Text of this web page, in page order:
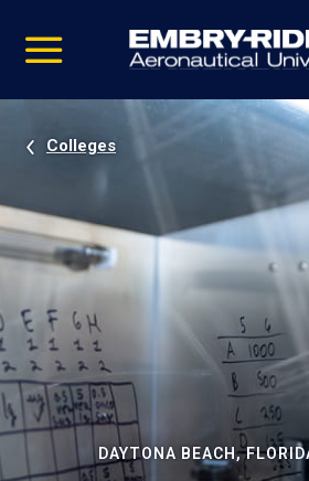
video
Navigation
Colleges
DAYTONA BEACH,